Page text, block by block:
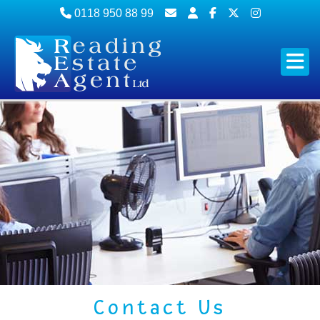
0118 950 88 99
Contact Us